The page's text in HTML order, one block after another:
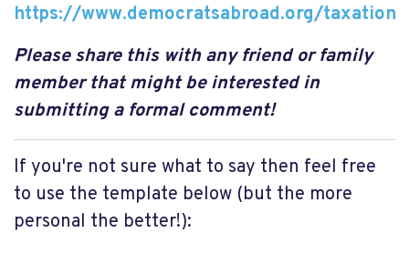
https://www.democratsabroad.org/taxation
Please share this with any friend or family
member that might be interested in
submitting a formal comment!
If you're not sure what to say then feel free
to use the template below (but the more
personal the better!):